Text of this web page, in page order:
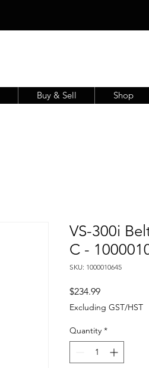
Buy & Sell Shop
VS-300i
C -
SKU: 1000010645
$234.99Price
Excluding GST/HST
Quantity *